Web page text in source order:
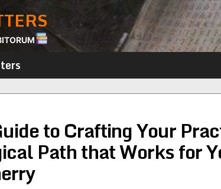
to Crafting Your
Path that Works for